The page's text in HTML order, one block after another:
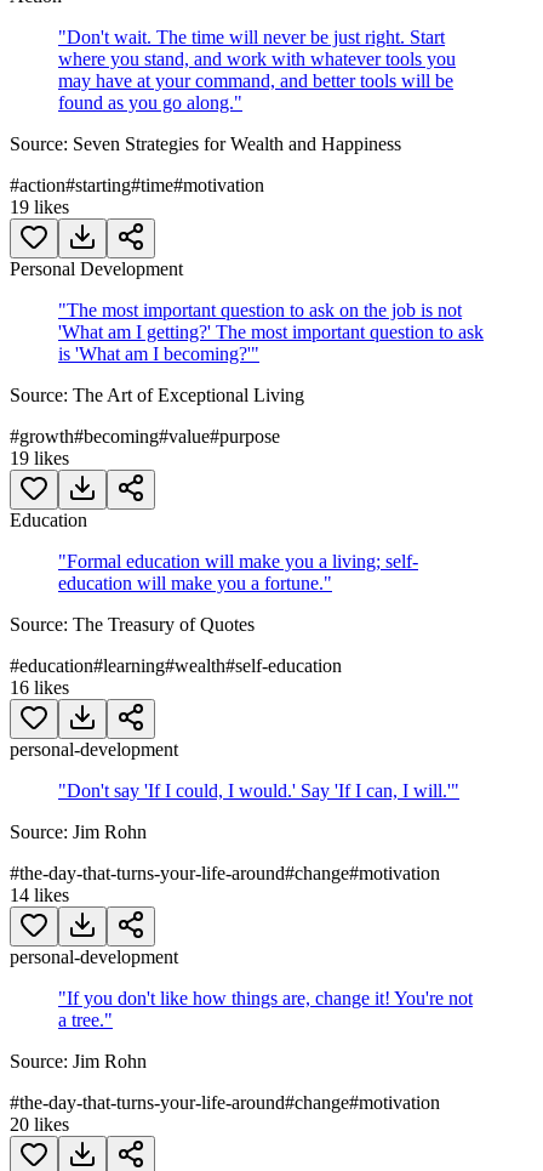
"Don't wait. The time will never be just right. Start
where you stand, and work with whatever tools you
may have at your command, and better tools will be
found as you go along."
Source: Seven Strategies for Wealth and Happiness
#action#starting#time#motivation
19 likes
Personal Development
"The most important question to ask on the job is not
'What am I getting?' The most important question to ask
is 'What am I becoming?'"
Source: The Art of Exceptional Living
#growth#becoming#value#purpose
19 likes
Education
"Formal education will make you a living; self-
education will make you a fortune."
Source: The Treasury of Quotes
#education#learning#wealth#self-education
16 likes
personal-development
"Don't say 'If I could, I would.' Say 'If I can, I will.'"
Source: Jim Rohn
#the-day-that-turns-your-life-around#change#motivation
14 likes
personal-development
"If you don't like how things are, change it! You're not
a tree."
Source: Jim Rohn
#the-day-that-turns-your-life-around#change#motivation
20 likes